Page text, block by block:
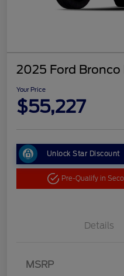
2025 Ford Bronco
Your Price
$55,227
Unlock Star Discount
Pre-Qualify in
Details
MSRP